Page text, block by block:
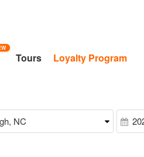
Tours Loyalty Program